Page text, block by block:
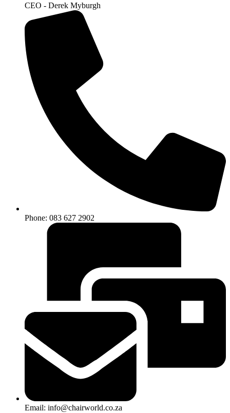
CEO - Derek Myburgh
Phone: 083 627 2902
Email: info@chairworld.co.za